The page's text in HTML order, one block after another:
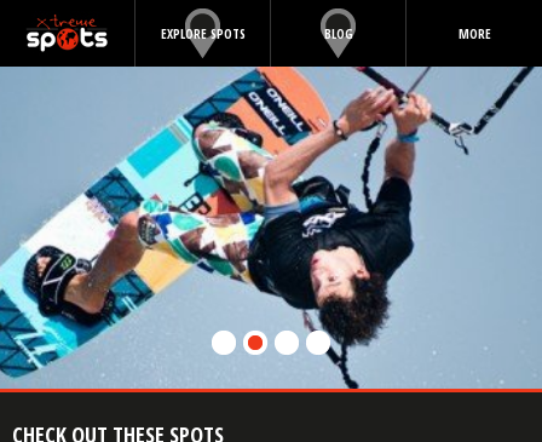
EXPLORE SPOTS BLOG MORE